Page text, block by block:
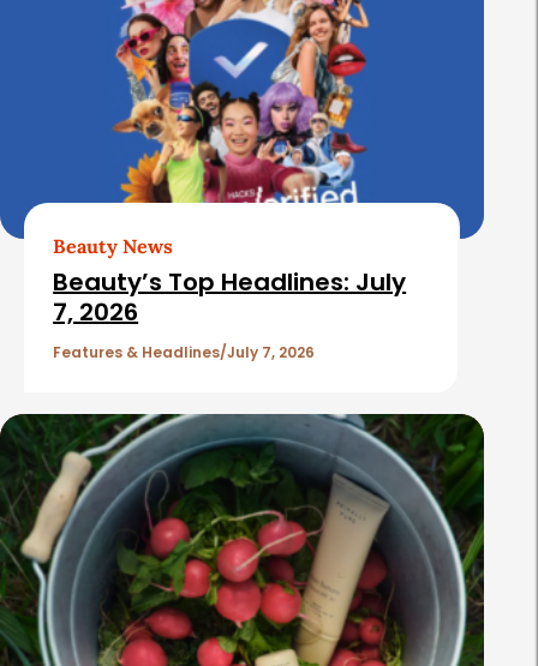
Beauty News
Beauty’s Top Headlines: July
7, 2026
Features & Headlines July 7, 2026